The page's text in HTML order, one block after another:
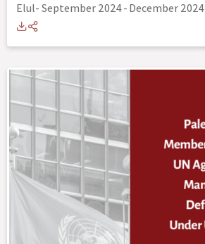
Elul- September 2024-December 2024